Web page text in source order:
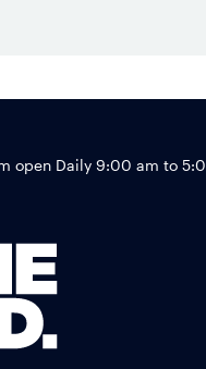
open Daily 9:00 am to